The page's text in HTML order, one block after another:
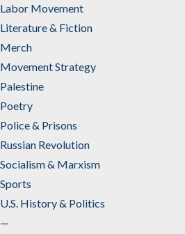
Labor Movement
Literature & Fiction
Merch
Movement Strategy
Palestine
Poetry
Police & Prisons
Russian Revolution
Socialism & Marxism
Sports
U.S. History & Politics
—